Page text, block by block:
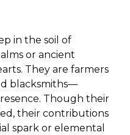
in the soil of
or ancient
They are farmers
blacksmiths—
Though their
their contributions
spark or elemental